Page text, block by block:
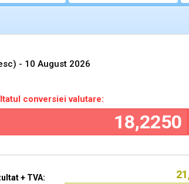
- 10 August 2026
conversiei valutare:
+ TVA: